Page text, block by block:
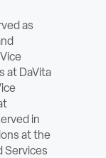
as
at DaVita
in
at the
Services